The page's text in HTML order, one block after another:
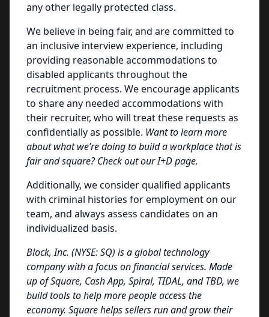
any other legally protected class.
We believe in being fair, and are committed to
an inclusive interview experience, including
providing reasonable accommodations to
disabled applicants throughout the
recruitment process. We encourage applicants
to share any needed accommodations with
their recruiter, who will treat these requests as
confidentially as possible. Want to learn more
about what we’re doing to build a workplace that is
fair and square? Check out our I+D page.
Additionally, we consider qualified applicants
with criminal histories for employment on our
team, and always assess candidates on an
individualized basis.
Block, Inc. (NYSE: SQ) is a global technology
company with a focus on financial services. Made
up of Square, Cash App, Spiral, TIDAL, and TBD, we
build tools to help more people access the
economy. Square helps sellers run and grow their